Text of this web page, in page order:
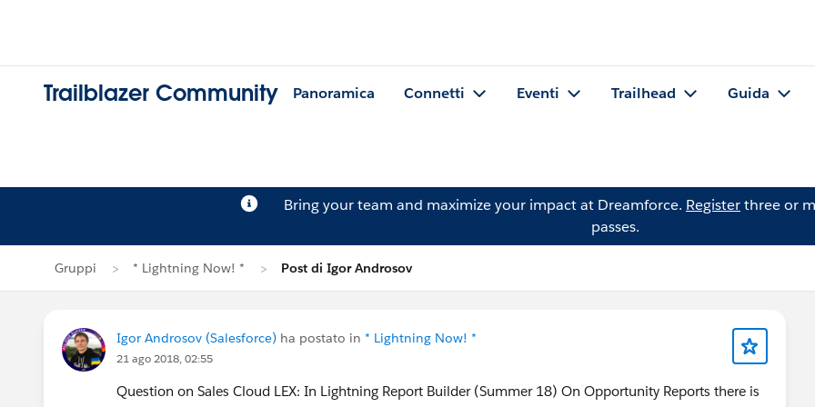
Trailblazer Community Panoramica Connetti Eventi Trailhead Guida
Bring your team and maximize your impact at Dreamforce. Registerthree or
passes.
Gruppi * Lightning Now! * Post di Igor Androsov
Igor Androsov (Salesforce) ha postato in * Lightning Now! *
21 ago 2018, 02:55
Question on Sales Cloud LEX: In Lightning Report Builder (Summer 18) On Opportunity Reports there is